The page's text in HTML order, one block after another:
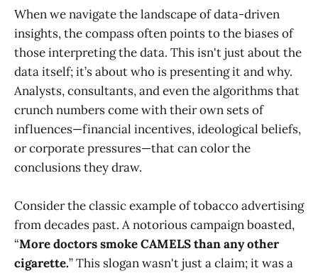
When we navigate the landscape of data-driven
insights, the compass often points to the biases of
those interpreting the data. This isn't just about the
data itself; it’s about who is presenting it and why.
Analysts, consultants, and even the algorithms that
crunch numbers come with their own sets of
influences—financial incentives, ideological beliefs,
or corporate pressures—that can color the
conclusions they draw.
Consider the classic example of tobacco advertising
from decades past. A notorious campaign boasted,
“More doctors smoke CAMELS than any other
cigarette.” This slogan wasn't just a claim; it was a